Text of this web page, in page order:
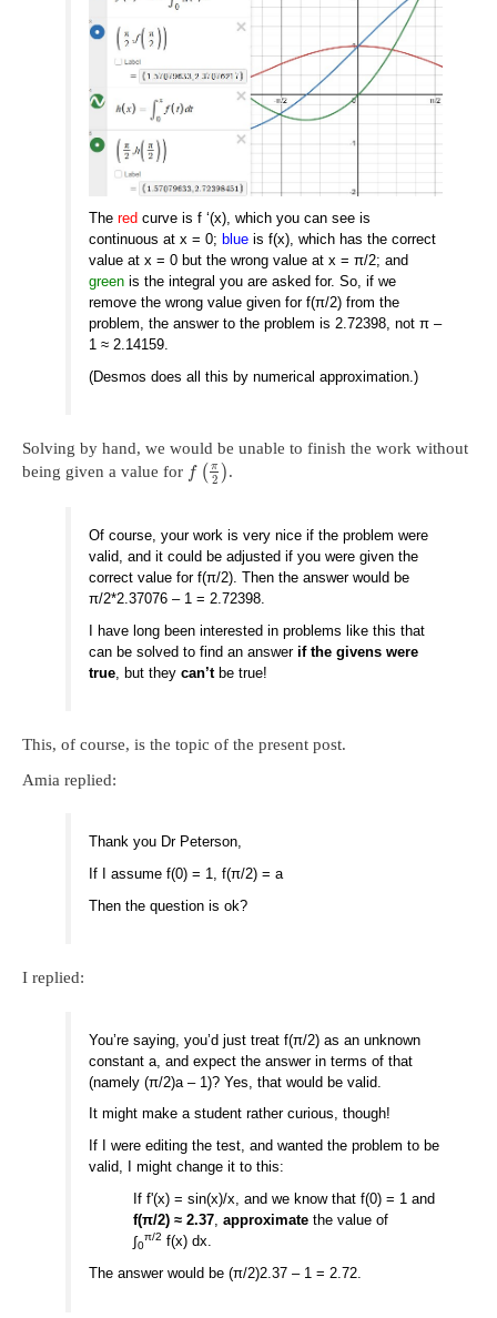
Thered curve is f ‘(x), which you can see is
continuous at x = 0; blue is f(x), which has the correct
value at x = 0 but the wrong value at x = π/2; and
green is the integral you are asked for. So, if we
remove the wrong value given for f(π/2) from the
problem, the answer to the problem is 2.72398, not π –
1 ≈ 2.14159.
(Desmos does all this by numerical approximation.)
Solving by hand, we would be unable to finish the work without
being given a value for f ( π
2 ).
Of course, your work is very nice if the problem were
valid, and it could be adjusted if you were given the
correct value for f(π/2). Then the answer would be
π/2*2.37076 – 1 = 2.72398.
I have long been interested in problems like this that
can be solved to find an answerif the givens were
true , but theycan’tbe true!
This, of course, is the topic of the present post.
Amia replied:
Thank you Dr Peterson,
If I assume f(0) = 1, f(π/2) = a
Then the question is ok?
I replied:
You’re saying, you’d just treat f(π/2) as an unknown
constant a, and expect the answer in terms of that
(namely (π/2)a – 1)? Yes, that would be valid.
It might make a student rather curious, though!
If I were editing the test, and wanted the problem to be
valid, I might change it to this:
If f'(x) = sin(x)/x, and we know that f(0) = 1 and
f(π/2) ≈ 2.37,approximate the value of
∫0
π/2 f(x) dx.
The answer would be (π/2)2.37 – 1 = 2.72.